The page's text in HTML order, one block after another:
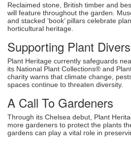
Reclaimed stone, British timber and
will feature throughout the garden.
and stacked ‘book’ pillars celebrate
horticultural heritage.
Supporting Plant
Plant Heritage currently safeguards
its National Plant Collections® and
charity warns that climate change,
spaces continue to threaten diversity.
A Call To Gardeners
Through its Chelsea debut, Plant
more gardeners to protect the plants
gardens can play a vital role in